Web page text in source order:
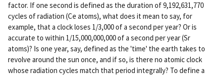
factor. If one second is defined as the duration of 9,192,631,770
cycles of radiation (Ce atoms), what does it mean to say, for
example, that a clock loses 1/3,000 of a second per year? Or is
accurate to within 1/15,000,000,000 of a second per year (Sr
atoms)? Is one year, say, defined as the 'time' the earth takes to
revolve around the sun once, and if so, is there no atomic clock
whose radiation cycles match that period integrally? To define a